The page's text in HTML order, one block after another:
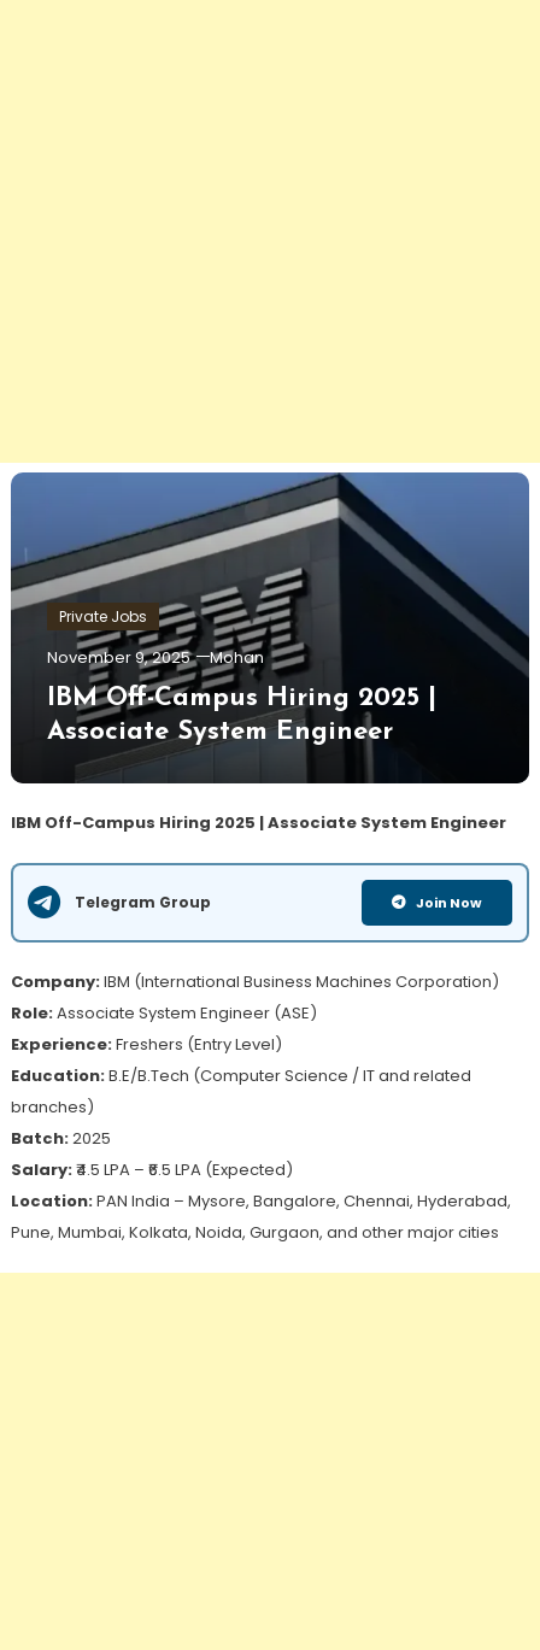
Private Jobs
November 9, 2025 Mohan
IBM Off-Campus Hiring 2025 |
Associate System Engineer
IBM Off-Campus Hiring 2025 | Associate System Engineer
Telegram Group Join Now
Company:IBM (International Business Machines Corporation)
Role:Associate System Engineer (ASE)
Experience:Freshers (Entry Level)
Education:B.E/B.Tech (Computer Science / IT and related
branches)
Batch:2025
Salary:₹4.5 LPA – ₹6.5 LPA (Expected)
Location:PAN India – Mysore, Bangalore, Chennai, Hyderabad,
Pune, Mumbai, Kolkata, Noida, Gurgaon, and other major cities